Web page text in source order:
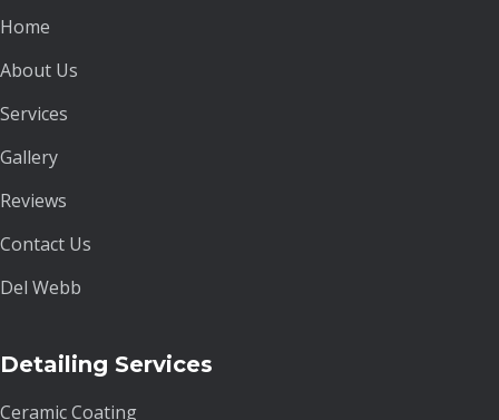
Home
About Us
Services
Gallery
Reviews
Contact Us
Del Webb
Detailing Services
Ceramic Coating